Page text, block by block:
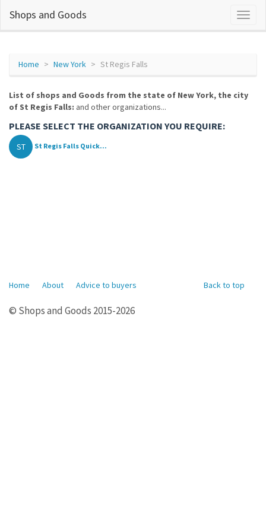
Shops and Goods
Home New York St Regis Falls
List of shops and Goods from the state of New York, the city
of St Regis Falls: and other organizations...
PLEASE SELECT THE ORGANIZATION YOU REQUIRE:
ST St Regis Falls Quick...
Back to top
Home About Advice to buyers
© Shops and Goods 2015-2026